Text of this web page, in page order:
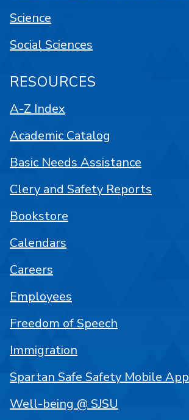
Science
Social Sciences
RESOURCES
A-Z Index
Academic Catalog
Basic Needs Assistance
Clery and Safety Reports
Bookstore
Calendars
Careers
Employees
Freedom of Speech
Immigration
Spartan Safe Safety Mobile App
Well-being @ SJSU